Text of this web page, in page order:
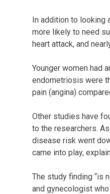
In addition to looking
more likely to need
heart attack, and
Younger women had
endometriosis were
pain (angina)
Other studies have
to the researchers.
disease risk went
came into play,
The study finding “is
and gynecologist